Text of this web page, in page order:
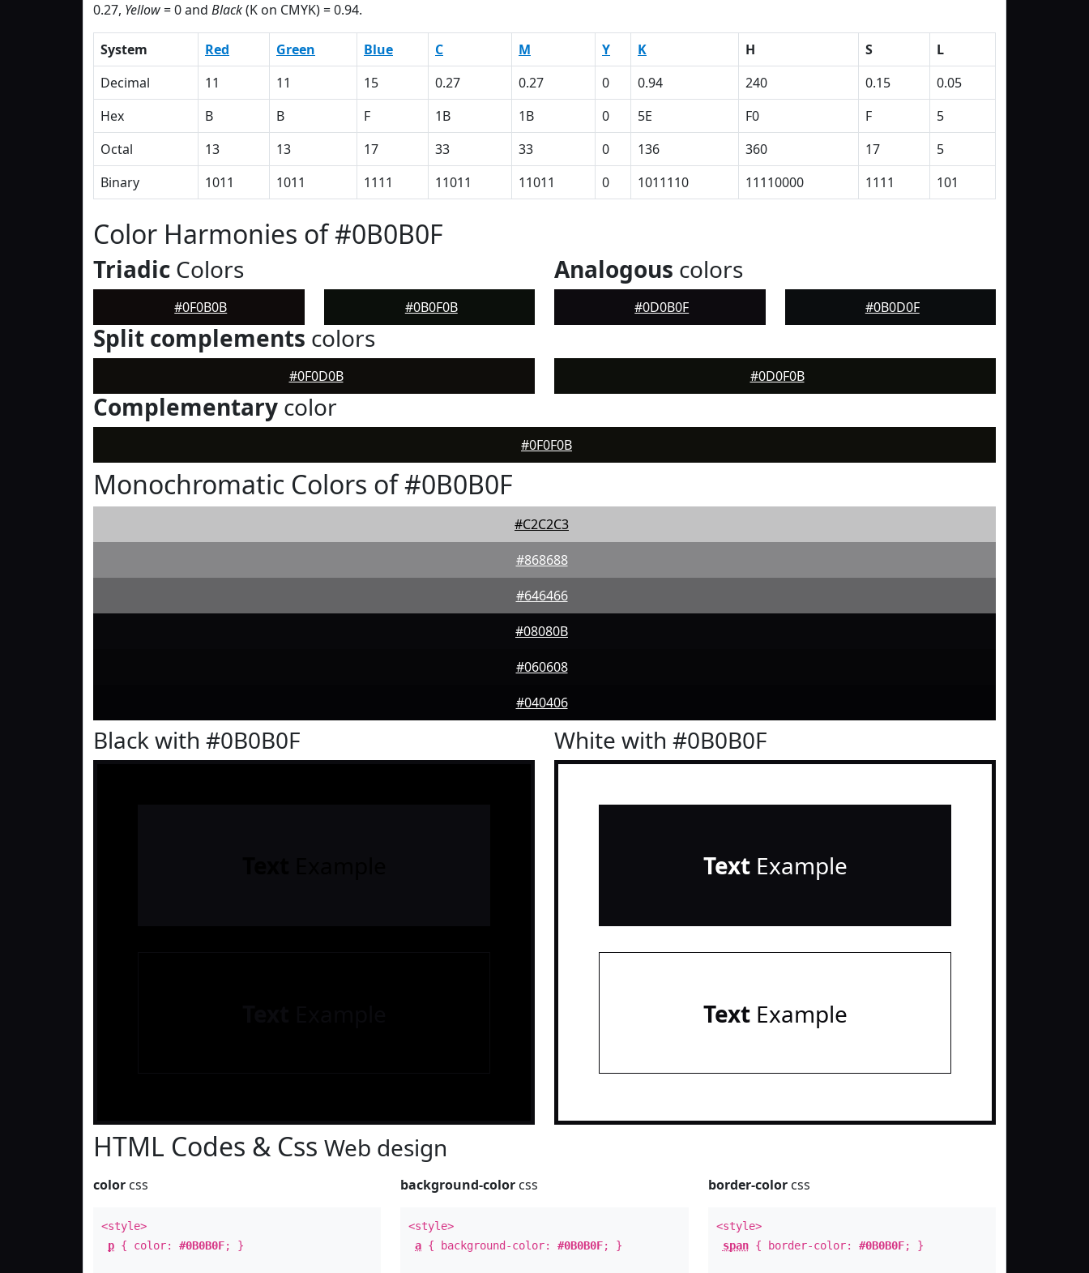
0.27, Yellow= 0 and Black(K on CMYK) = 0.94.
System Red Green Blue C M Y K H S
L
Decimal
11 11 15 0.27 0.27 0 0.94 240 0.15
0.05
Hex
B B F 1B 1B 0 5E F0 F
5
Octal
13 13 17 33 33 0 136 360 17
5
Binary
1011 1011 1111 11011 11011 0 1011110 11110000 1111 101
Color Harmonies of #0B0B0F
Triadic Colors
#0F0B0B #0B0F0B
Analogous colors
#0D0B0F #0B0D0F
Split complements colors
#0F0D0B #0D0F0B
Complementary color
#0F0F0B
Monochromatic Colors of #0B0B0F
#C2C2C3
#868688
#646466
#08080B
#060608
#040406
Black with #0B0B0F White with #0B0B0F
TextExample
TextExample
HTML Codes & Css Web design
color css
<style>
p { color: #0B0B0F; }
background-color css
<style>
a { background-color:#0B0B0F; }
border-colorcss
<style>
span{ border-color: #0B0B0F; }